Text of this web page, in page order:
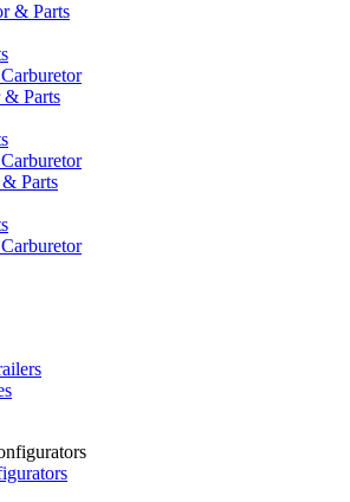
& Parts
Parts
Parts